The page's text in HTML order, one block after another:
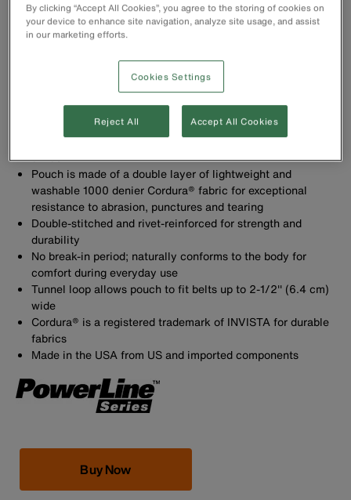
Tool Pouch with 18 pockets to carry a variety of tools.
Includes chain tape thong and large utility pocket with
divider
Pouch is made of a double layer of lightweight and
washable 1000 denier Cordura® fabric for exceptional
resistance to abrasion, punctures and tearing
Double-stitched and rivet-reinforced for strength and
durability
No break-in period; naturally conforms to the body for
comfort during everyday use
Tunnel loop allows pouch to fit belts up to 2-1/2'' (6.4 cm)
wide
Cordura® is a registered trademark of INVISTA for durable
fabrics
Made in the USA from US and imported components
Buy Now
By clicking “Accept All Cookies”, you agree to the storing of cookies on
your device to enhance site navigation, analyze site usage, and assist
in our marketing efforts.
Cookies Settings
Reject All Accept All Cookies